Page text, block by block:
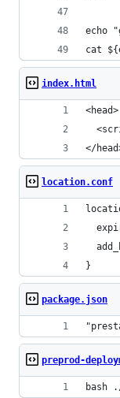
echo
cat
index.html
<head>
</
location.conf
}
package.json
preprod-
bash